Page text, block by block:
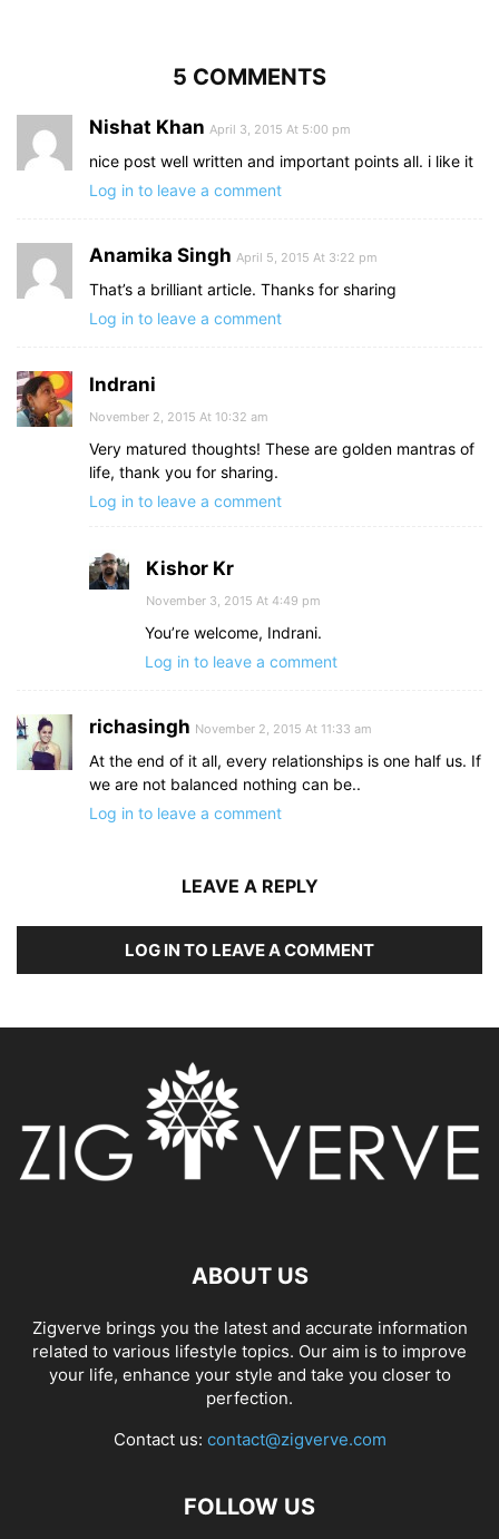
5 COMMENTS
Nishat Khan April 3, 2015 At 5:00 pm
nice post well written and important points all. i like it
Log in to leave a comment
Anamika Singh April 5, 2015 At 3:22 pm
That’s a brilliant article. Thanks for sharing
Log in to leave a comment
Indrani
November 2, 2015 At 10:32 am
Very matured thoughts! These are golden mantras of
life, thank you for sharing.
Log in to leave a comment
Kishor Kr
November 3, 2015 At 4:49 pm
You’re welcome, Indrani.
Log in to leave a comment
richasingh November 2, 2015 At 11:33 am
At the end of it all, every relationships is one half us. If
we are not balanced nothing can be..
Log in to leave a comment
LEAVE A REPLY
LOG IN TO LEAVE A COMMENT
ABOUT US
Zigverve brings you the latest and accurate information
related to various lifestyle topics. Our aim is to improve
your life, enhance your style and take you closer to
perfection.
Contact us: contact@zigverve.com
FOLLOW US